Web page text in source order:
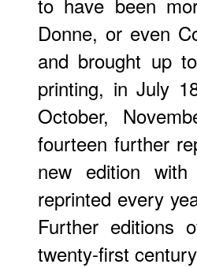
Donne, or even
and brought up
printing, in July
October,
fourteen further
new edition
reprinted every
Further editions
twenty-first